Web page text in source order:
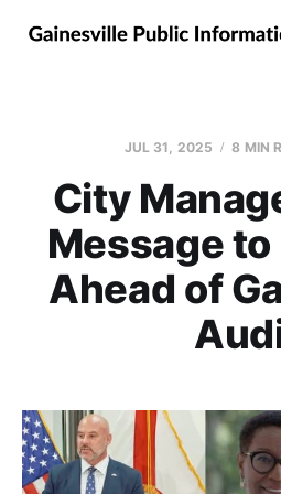
JUL 31, 2025 8 MIN
City
Message to
Ahead of